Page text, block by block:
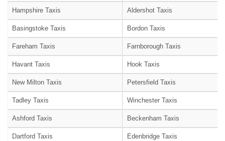
Hampshire Taxis Aldershot Taxis
Basingstoke Taxis Bordon Taxis
Fareham Taxis Farnborough Taxis
Havant Taxis Hook Taxis
New Milton Taxis Petersfield Taxis
Tadley Taxis Winchester Taxis
Ashford Taxis Beckenham Taxis
Dartford Taxis Edenbridge Taxis